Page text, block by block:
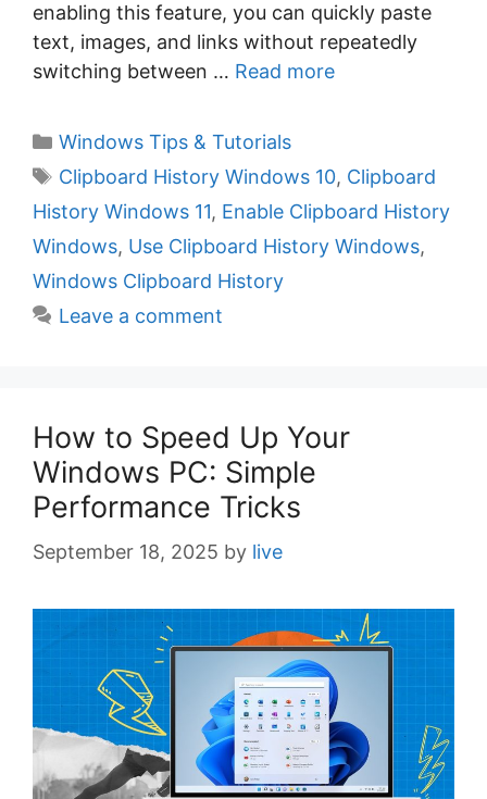
enabling this feature, you can quickly paste
text, images, and links without repeatedly
switching between … Read more
C
a
g
o
r
Windows Tips & Tutorials
T
a
Clipboard History Windows 10, Clipboard
History Windows 11, Enable Clipboard History
Windows, Use Clipboard History Windows,
Windows Clipboard History
Leave a comment
How to Speed Up Your
Windows PC: Simple
Performance Tricks
September 18, 2025 by live